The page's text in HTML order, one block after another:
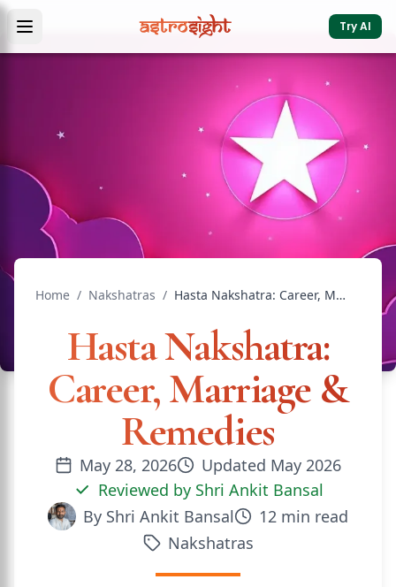
Try AI
Home / Nakshatras / Hasta Nakshatra: Career, Marriage & Remedies
Hasta Nakshatra:
Career, Marriage &
Remedies
May 28, 2026 Updated May 2026
Reviewed by Shri Ankit Bansal
By Shri Ankit Bansal 12 min read
Nakshatras